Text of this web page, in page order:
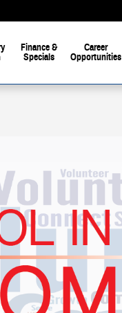
Finance &
Specials
Career
Opportunities